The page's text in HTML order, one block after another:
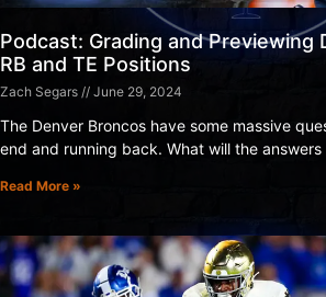
Podcast: Grading and Previewing
RB and TE Positions
Zach Segars June 29, 2024
The Denver Broncos have some massive
end and running back. What will the answers
Read More »